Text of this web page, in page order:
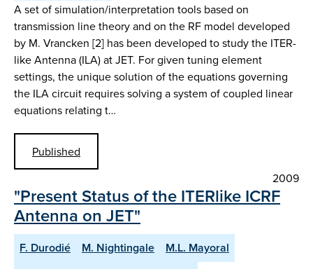
A set of simulation/interpretation tools based on
transmission line theory and on the RF model developed
by M. Vrancken [2] has been developed to study the ITER-
like Antenna (ILA) at JET. For given tuning element
settings, the unique solution of the equations governing
the ILA circuit requires solving a system of coupled linear
equations relating t…
Published
2009
"Present Status of the ITERlike ICRF
Antenna on JET"
F. Durodié M. Nightingale
M.L. Mayoral